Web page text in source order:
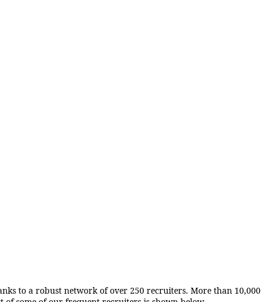
to a robust network of over 250 recruiters. More than 10,000